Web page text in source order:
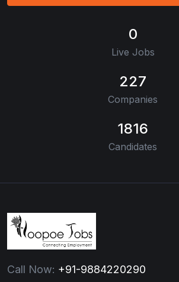
0
Live Jobs
227
Companies
1816
Candidates
Call Now: +91-9884220290